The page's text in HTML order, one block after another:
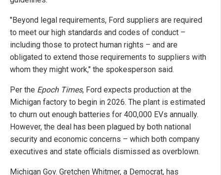
"Beyond legal requirements, Ford suppliers are required
to meet our high standards and codes of conduct –
including those to protect human rights – and are
obligated to extend those requirements to suppliers with
whom they might work," the spokesperson said.
Per the Epoch Times, Ford expects production at the
Michigan factory to begin in 2026. The plant is estimated
to churn out enough batteries for 400,000 EVs annually.
However, the deal has been plagued by both national
security and economic concerns – which both company
executives and state officials dismissed as overblown.
Michigan Gov. Gretchen Whitmer, a Democrat, has